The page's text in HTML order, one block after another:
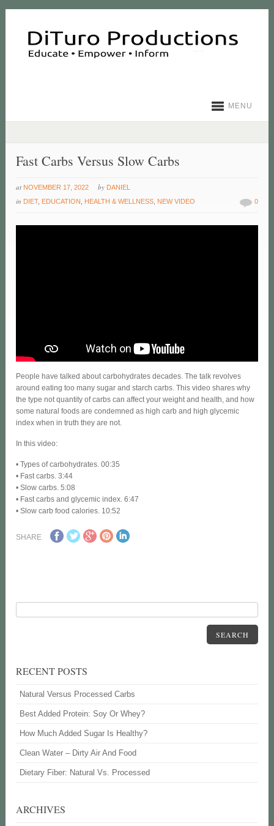
MENU
Fast Carbs Versus Slow Carbs
at NOVEMBER 17, 2022 by DANIEL
in DIET, EDUCATION HEALTH & WELLNESS NEW VIDEO 0
People have talked about carbohydrates decades. The talk revolves
around eating too many sugar and starch carbs. This video shares why
the type not quantity of carbs can affect your weight and health, and how
some natural foods are condemned as high carb and high glycemic
index when in truth they are not.
In this video:
• Types of carbohydrates. 00:35
• Fast carbs. 3:44
• Slow carbs. 5:08
• Fast carbs and glycemic index. 6:47
• Slow carb food calories. 10:52
SHARE
SEARCH
RECENT POSTS
Natural Versus Processed Carbs
Best Added Protein: Soy Or Whey?
How Much Added Sugar Is Healthy?
Clean Water – Dirty Air And Food
Dietary Fiber: Natural Vs. Processed
ARCHIVES